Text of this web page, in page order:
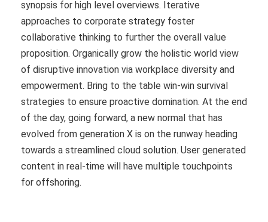
synopsis for high level overviews. Iterative
approaches to corporate strategy foster
collaborative thinking to further the overall value
proposition. Organically grow the holistic world view
of disruptive innovation via workplace diversity and
empowerment. Bring to the table win-win survival
strategies to ensure proactive domination. At the end
of the day, going forward, a new normal that has
evolved from generation X is on the runway heading
towards a streamlined cloud solution. User generated
content in real-time will have multiple touchpoints
for offshoring.